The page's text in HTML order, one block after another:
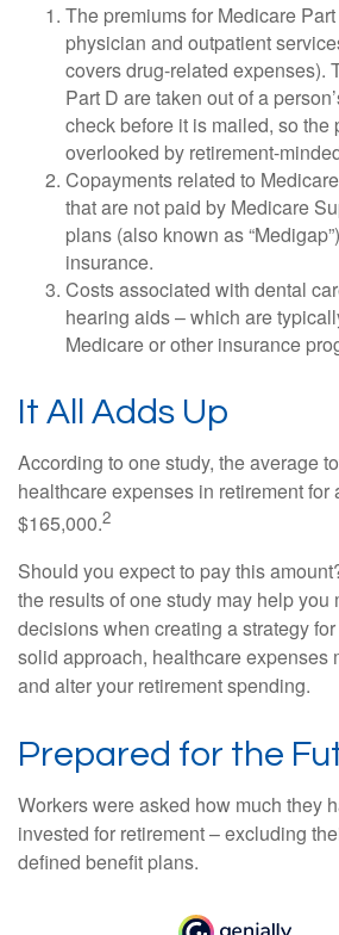
The premiums for Medicare
physician and outpatient
covers drug-related expenses).
Part D are taken out of a
check before it is mailed, so the
overlooked by retirement-
Copayments related to
that are not paid by Medicare
plans (also known as
insurance.
Costs associated with dental
hearing aids – which are
Medicare or other insurance
It All Adds Up
According to one study, the average
healthcare expenses in retirement for
$165,000.2
Should you expect to pay this
the results of one study may help you
decisions when creating a strategy
solid approach, healthcare expenses
and alter your retirement spending.
Prepared for the
Workers were asked how much they
invested for retirement – excluding
defined benefit plans.